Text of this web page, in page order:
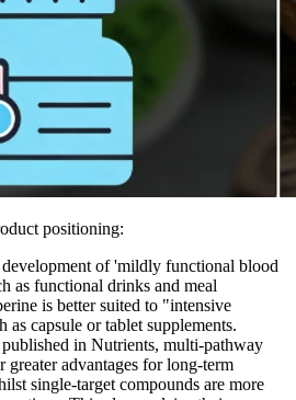
positioning:
of 'mildly functional blood
as functional drinks and meal
is better suited to "intensive
capsule or tablet supplements.
in Nutrients, multi-pathway
advantages for long-term
single-target compounds are more